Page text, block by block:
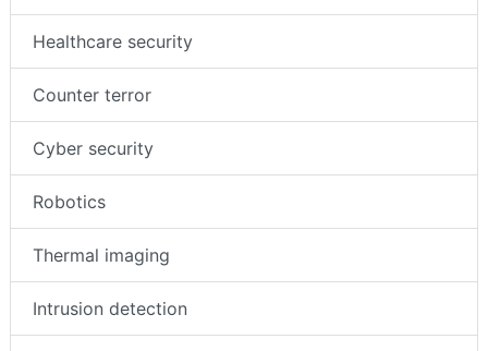
Healthcare security
Counter terror
Cyber security
Robotics
Thermal imaging
Intrusion detection